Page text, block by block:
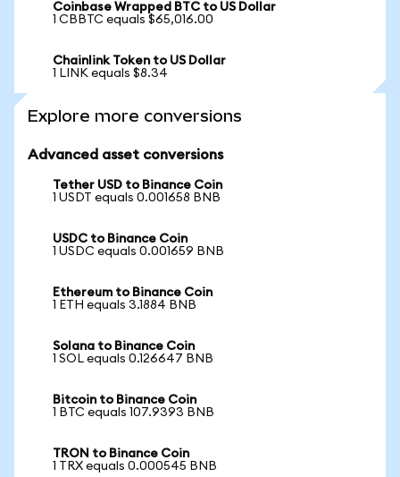
Coinbase Wrapped BTC to US Dollar
1 CBBTC equals $65,016.00
Chainlink Token to US Dollar
1 LINK equals $8.34
Explore more conversions
Advanced asset conversions
Tether USD to Binance Coin
1 USDT equals 0.001658 BNB
USDC to Binance Coin
1 USDC equals 0.001659 BNB
Ethereum to Binance Coin
1 ETH equals 3.1884 BNB
Solana to Binance Coin
1 SOL equals 0.126647 BNB
Bitcoin to Binance Coin
1 BTC equals 107.9393 BNB
TRON to Binance Coin
1 TRX equals 0.000545 BNB